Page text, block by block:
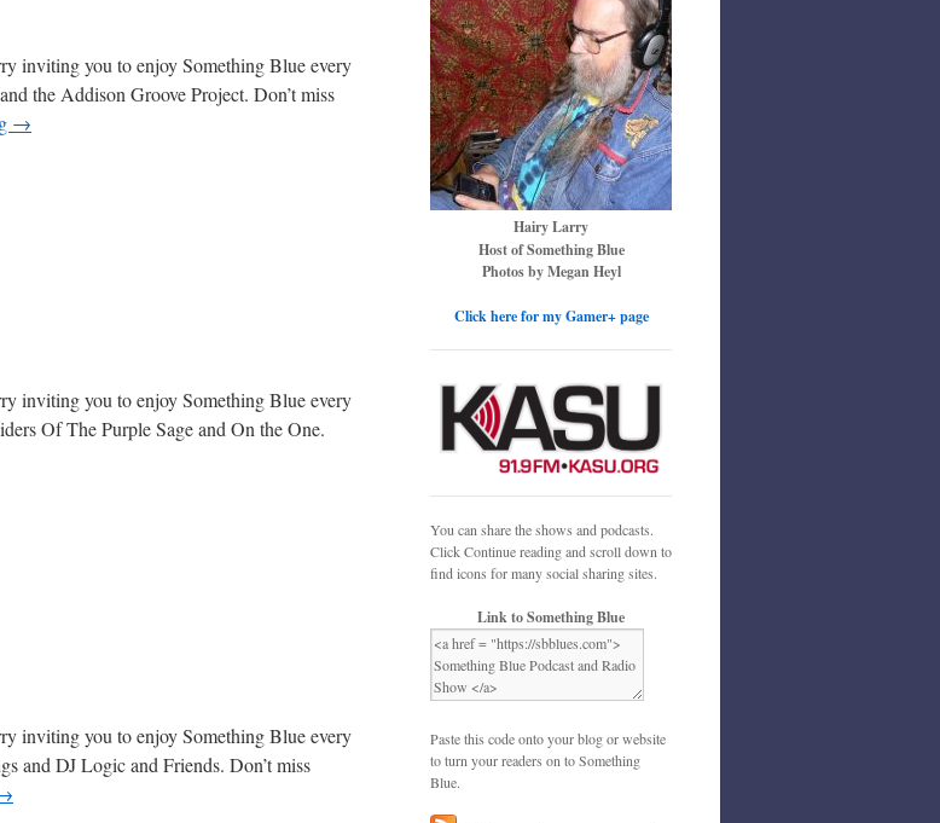
inviting you to enjoy Something Blue every
the Addison Groove Project. Don’t miss
→
inviting you to enjoy Something Blue every
Of The Purple Sage and On the One.
inviting you to enjoy Something Blue every
and DJ Logic and Friends. Don’t miss
Hairy Larry
Host of Something Blue
Photos by Megan Heyl
Click here for my Gamer+ page
You can share the shows and podcasts.
Click Continue reading and scroll down to
find icons for many social sharing sites.
Link to Something Blue
Paste this code onto your blog or website
to turn your readers on to Something
Blue.